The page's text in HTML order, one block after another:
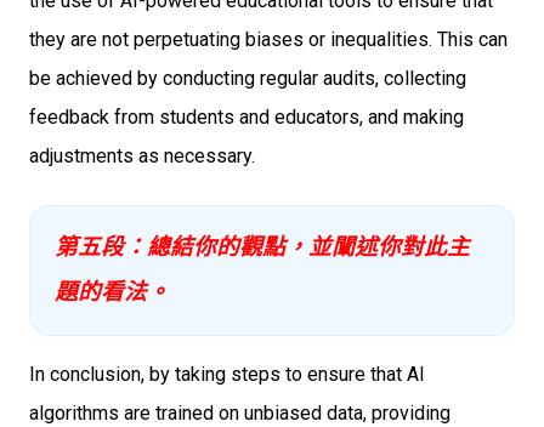
they are not perpetuating biases or inequalities. This can
be achieved by conducting regular audits, collecting
feedback from students and educators, and making
adjustments as necessary.
第五段：總結你的觀點，並闡述你對此主
題的看法。
In conclusion, by taking steps to ensure that AI
algorithms are trained on unbiased data, providing